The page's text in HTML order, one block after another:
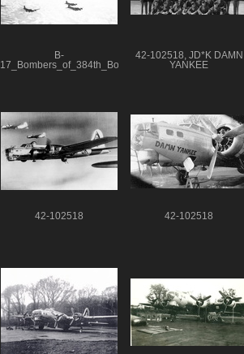
B-
17_Bombers_of_384th_Bomb_Group_5
42-102518, JD*K DAMN
YANKEE
42-102518 42-102518